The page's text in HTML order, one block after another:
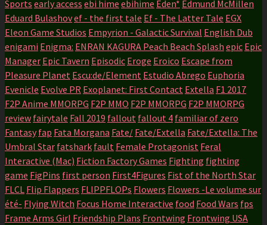
Sports early access ebi hime ebihime Eden* Edmund McMillen
Eduard Bulashovef - the first tale Ef - The Latter Tale EGX
Eleon Game Studios Empyrion - Galactic Survival English Dub
enigami Enigma: ENRAN KAGURA Peach Beach Splash epic Epic
Manager Epic Tavern Episodic Eroge Eroico Escape from
Pleasure Planet Escu:de/Element Estudio Abrego Euphoria
Evenicle Evolve PR Exoplanet: First Contact Extella F1 2017
F2P Anime MMORPG F2P MMO F2P MMORPG F2P MMORPG
review fairytale Fall 2019 fallout fallout 4 familiar of zero
Fantasy fap Fata Morgana Fate/ Fate/Extella Fate/Extella: The
Umbral Star fatshark fault Female Protagonist Feral
Interactive (Mac) Fiction Factory Games Fighting fighting
game FigPins first person First4Figures Fist of the North Star
FLCL Flip Flappers FLIPPFLOPs Flowers Flowers -Le volume sur
été- Flying Witch Focus Home Interactive food Food Wars fps
Frame Arms Girl Friendship Plans Frontwing Frontwing USA